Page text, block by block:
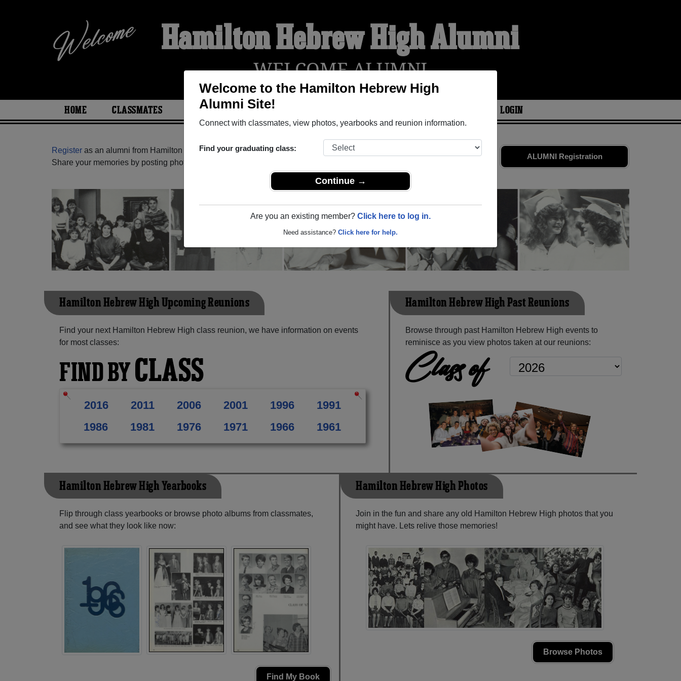
Welcome to the Hamilton Hebrew High
Alumni Site!
Connect with classmates, view photos, yearbooks and reunion information.
Find your graduating class:
Continue →
Are you an existing member? Click here to log in.
Need assistance? Click here for help.
Hamilton Hebrew High Alumni
WELCOME ALUMNI
HOME CLASSMATES PHOTOS YEARBOOKS LOGIN
ALUMNI Registration
Register as an alumni from Hamilton Hebrew High (Hamilton Ontario) and reunite with
and old friends.
Share your memories by posting photos or stories, or find out about your next class reunion!
Hamilton Hebrew High Upcoming Reunions
Find your next Hamilton Hebrew High class reunion, we have information on events
for most classes:
FIND BYCLASS
2016 2011 2006 2001 1996
1991
1986
1981 1976 1971 1966 1961
Hamilton Hebrew High Past Reunions
Browse through past Hamilton Hebrew High events to
reminisce as you view photos taken at our reunions:
Class of
Hamilton Hebrew High Yearbooks
Flip through class yearbooks or browse photo albums from classmates,
and see what they look like now:
Find My Book
Hamilton Hebrew High Photos
Join in the fun and share any old Hamilton Hebrew High photos that you
might have. Lets relive those memories!
Browse Photos